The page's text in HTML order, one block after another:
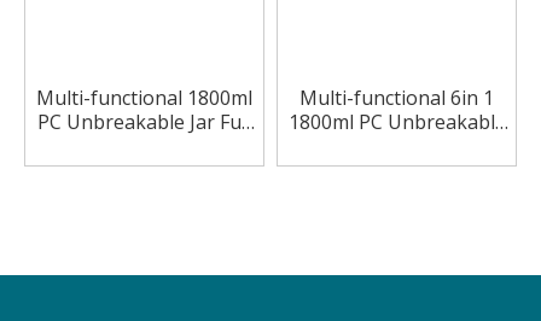
Multi-functional 1800ml
PC Unbreakable Jar Full
Multi-functional 6in 1
1800ml PC Unbreakable